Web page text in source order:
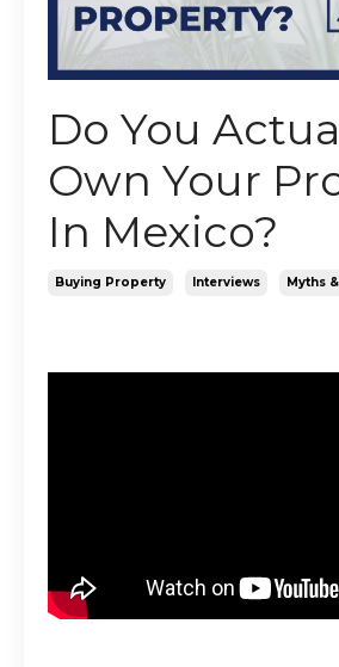
Do You
Own Your
In Mexico?
Buying Property Interviews Myths